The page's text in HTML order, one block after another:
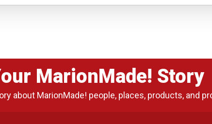
MarionMade! Story
about MarionMade! people, places, products, and